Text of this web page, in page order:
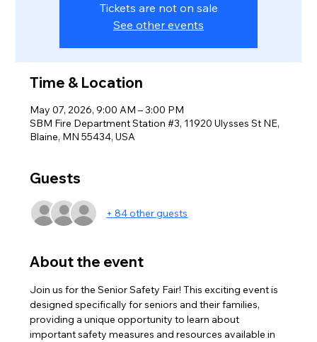
Tickets are not on sale
See other events
Time & Location
May 07, 2026, 9:00 AM – 3:00 PM
SBM Fire Department Station #3, 11920 Ulysses St NE,
Blaine, MN 55434, USA
Guests
+ 84 other guests
About the event
Join us for the Senior Safety Fair! This exciting event is
designed specifically for seniors and their families,
providing a unique opportunity to learn about
important safety measures and resources available in